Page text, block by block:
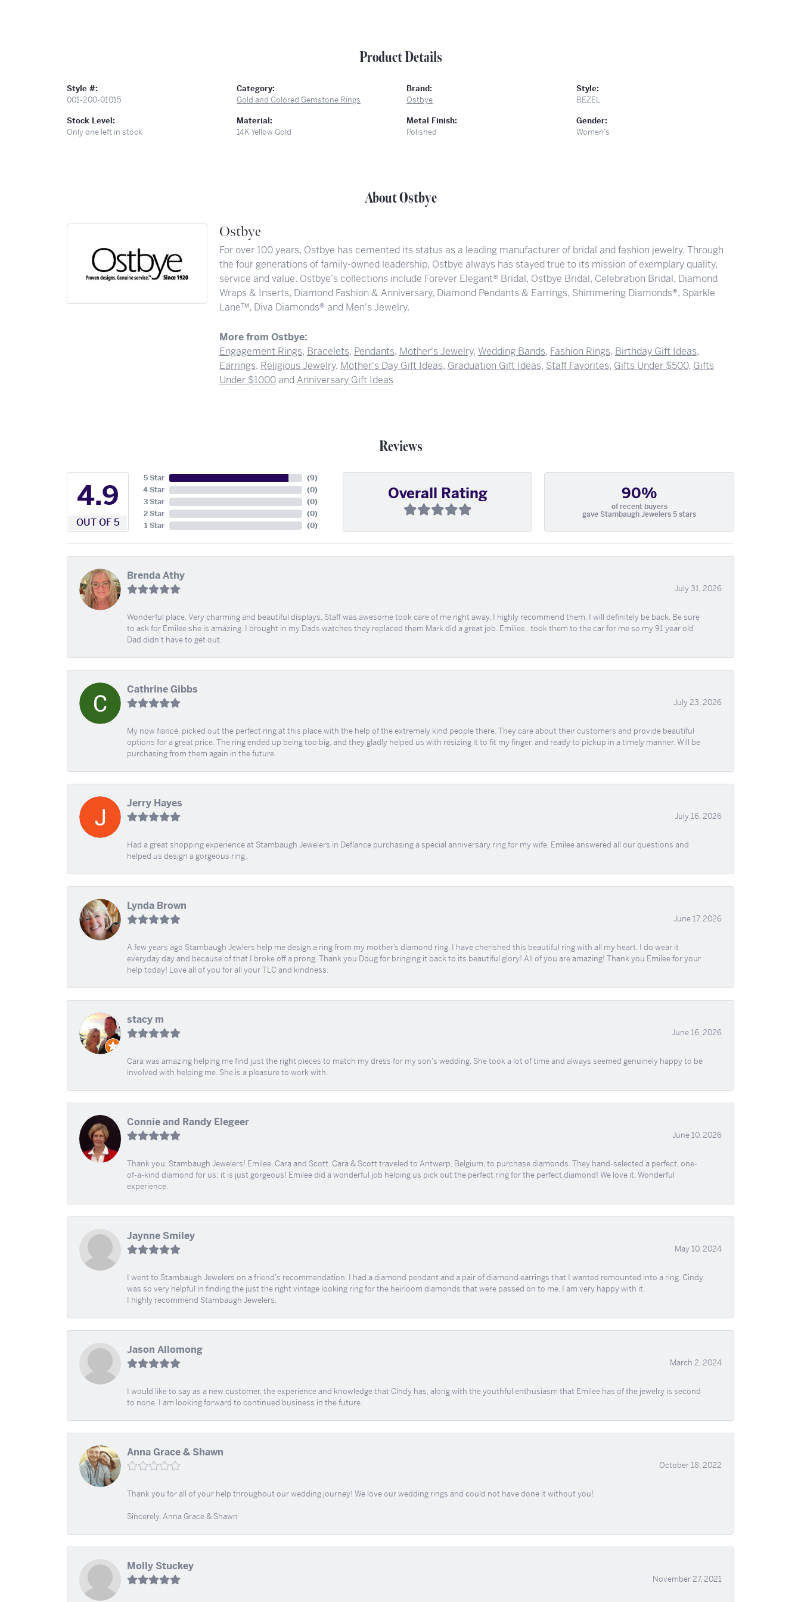
Product Details
Style #:
001-200-01015
Stock Level:
Only one left in stock
Category:
Gold and Colored Gemstone Rings
Material:
14K Yellow Gold
Brand:
Ostbye
Metal Finish:
Polished
Style:
BEZEL
Gender:
Women's
About Ostbye
Ostbye
For over 100 years, Ostbye has cemented its status as a leading manufacturer of bridal and fashion jewelry. Through
the four generations of family-owned leadership, Ostbye always has stayed true to its mission of exemplary quality,
service and value. Ostbye's collections include Forever Elegant® Bridal, Ostbye Bridal, Celebration Bridal, Diamond
Wraps & Inserts, Diamond Fashion & Anniversary, Diamond Pendants & Earrings, Shimmering Diamonds®, Sparkle
Lane™, Diva Diamonds® and Men's Jewelry.
More from Ostbye:
Engagement Rings, Bracelets, Pendants, Mother's Jewelry, Wedding Bands, Fashion Rings, Birthday Gift Ideas,
Earrings, Religious Jewelry, Mother's Day Gift Ideas, Graduation Gift Ideas, Staff Favorites, Gifts Under $500, Gifts
Under $1000andAnniversary Gift Ideas
Reviews
4.9
OUT OF 5
5 Star
4 Star
3 Star
2 Star
1 Star
(9)
(0)
(0)
(0)
(0)
Overall Rating 90%
of recent buyers
gave Stambaugh Jewelers 5 stars
Brenda Athy
July 31, 2026
Wonderful place. Very charming and beautiful displays. Staff was awesome took care of me right away. I highly recommend them. I will definitely be back. Be sure
to ask for Emilee she is amazing. I brought in my Dads watches they replaced them Mark did a great job. Emiliee.. took them to the car for me so my 91 year old
Dad didn't have to get out.
Cathrine Gibbs
July 23, 2026
My now fiancé, picked out the perfect ring at this place with the help of the extremely kind people there. They care about their customers and provide beautiful
options for a great price. The ring ended up being too big, and they gladly helped us with resizing it to fit my finger, and ready to pickup in a timely manner. Will be
purchasing from them again in the future.
Jerry Hayes
July 16, 2026
Had a great shopping experience at Stambaugh Jewelers in Defíance purchasing a special anniversary ring for my wife. Emilee answered all our questions and
helped us design a gorgeous ring.
Lynda Brown
June 17, 2026
A few years ago Stambaugh Jewlers help me design a ring from my mother’s diamond ring. I have cherished this beautiful ring with all my heart. I do wear it
everyday day and because of that I broke off a prong. Thank you Doug for bringing it back to its beautiful glory! All of you are amazing! Thank you Emilee for your
help today! Love all of you for all your TLC and kindness.
stacy m
June 16, 2026
Cara was amazing helping me find just the right pieces to match my dress for my son's wedding. She took a lot of time and always seemed genuinely happy to be
involved with helping me. She is a pleasure to work with.
Connie and Randy Elegeer
June 10, 2026
Thank you, Stambaugh Jewelers! Emilee, Cara and Scott. Cara & Scott traveled to Antwerp, Belgium, to purchase diamonds. They hand-selected a perfect, one-
of-a-kind diamond for us; it is just gorgeous! Emilee did a wonderful job helping us pick out the perfect ring for the perfect diamond! We love it. Wonderful
experience.
Jaynne Smiley
May 10, 2024
I went to Stambaugh Jewelers on a friend's recommendation. I had a diamond pendant and a pair of diamond earrings that I wanted remounted into a ring. Cindy
was so very helpful in finding the just the right vintage looking ring for the heirloom diamonds that were passed on to me. I am very happy with it.
I highly recommend Stambaugh Jewelers.
Jason Allomong
March 2, 2024
I would like to say as a new customer, the experience and knowledge that Cindy has, along with the youthful enthusiasm that Emilee has of the jewelry is second
to none. I am looking forward to continued business in the future.
Anna Grace & Shawn
October 18, 2022
Thank you for all of your help throughout our wedding journey! We love our wedding rings and could not have done it without you!
Sincerely, Anna Grace & Shawn
Molly Stuckey
November 27, 2021